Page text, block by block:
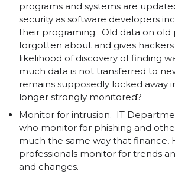
programs and systems are
security as software developers
their programing. Old data on old
forgotten about and gives
likelihood of discovery of finding
much data is not transferred to
remains supposedly locked away
longer strongly monitored?
Monitor for intrusion. IT
who monitor for phishing and
much the same way that finance,
professionals monitor for trends
and changes.